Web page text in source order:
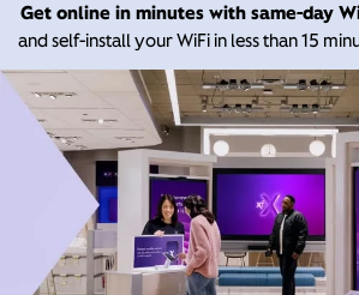
Get online in minutes with same-day
and self-install your WiFi in less than 15